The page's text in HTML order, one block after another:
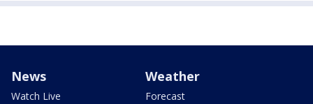
News
Watch Live
Weather
Forecast